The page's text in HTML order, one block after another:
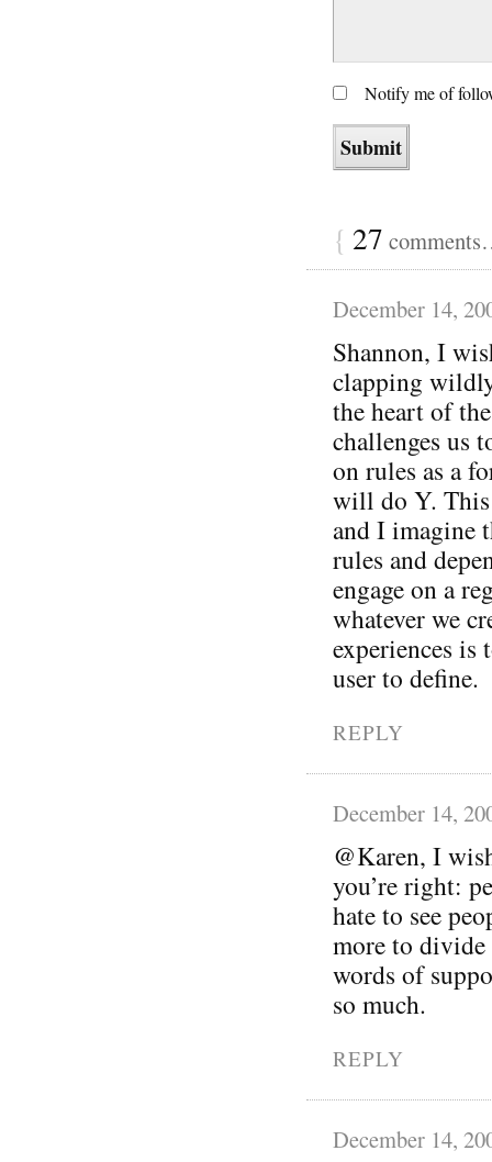
Notify me of
{ 27
December 14,
Shannon, I
clapping
the heart of
challenges us
on rules as a
will do Y.
and I imagine
rules and
engage on a
whatever we
experiences
user to define.
REPLY
December 14,
@Karen, I
you’re right:
hate to see
more to divide
words of
so much.
REPLY
December 14,